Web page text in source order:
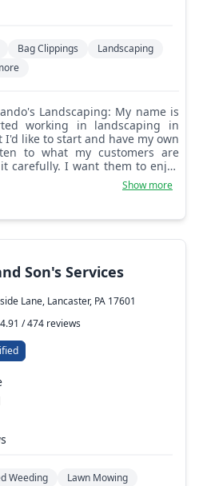
Bag Clippings
Landscaping
working in landscaping in
like to start and have my own
to what my customers are
carefully. I want them to enjoy
Show more
Son's Services
Lane, Lancaster, PA 17601
4.91 / 474 reviews
Weeding
Lawn Mowing